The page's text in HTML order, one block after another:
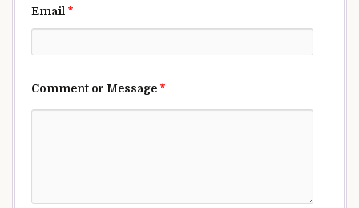
Email *
Comment or Message *